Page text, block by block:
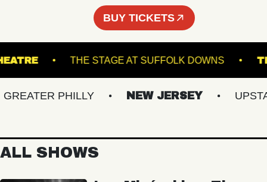
BUY TICKETS
THEATRE THE STAGE AT SUFFOLK DOWNS
PHILLY NEW JERSEY
ALL SHOWS